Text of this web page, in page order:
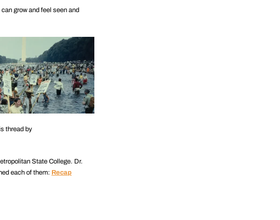
grow and feel seen and
thread by
State College. Dr.
each of them: Recap